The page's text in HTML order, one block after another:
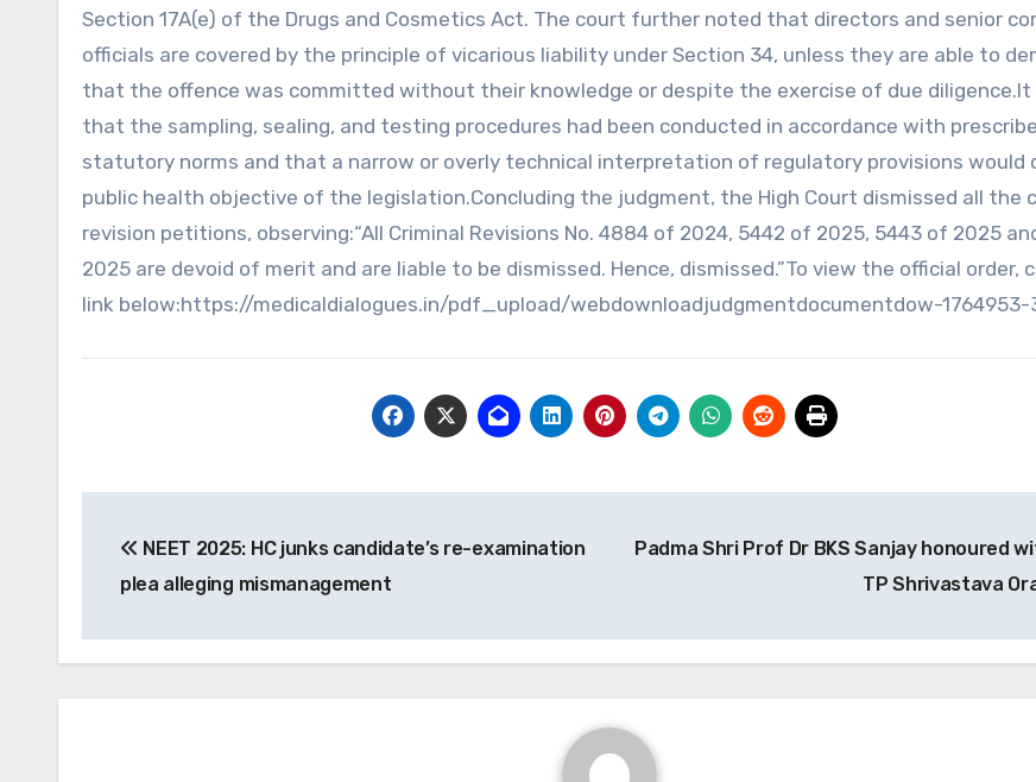
Section 17A(e) of the Drugs and Cosmetics Act. The court further noted that directors and senior
officials are covered by the principle of vicarious liability under Section 34, unless they are able to
that the offence was committed without their knowledge or despite the exercise of due diligence.It
that the sampling, sealing, and testing procedures had been conducted in accordance with
statutory norms and that a narrow or overly technical interpretation of regulatory provisions would
public health objective of the legislation.Concluding the judgment, the High Court dismissed all the
revision petitions, observing:“All Criminal Revisions No. 4884 of 2024, 5442 of 2025, 5443 of 2025
2025 are devoid of merit and are liable to be dismissed. Hence, dismissed.”To view the official order,
link below:https://medicaldialogues.in/pdf_upload/webdownloadjudgmentdocumentdow-1764953-
navigation
NEET 2025: HC junks candidate’s re-examination
plea alleging mismanagement
Padma Shri Prof Dr BKS Sanjay honoured
TP Shrivastava